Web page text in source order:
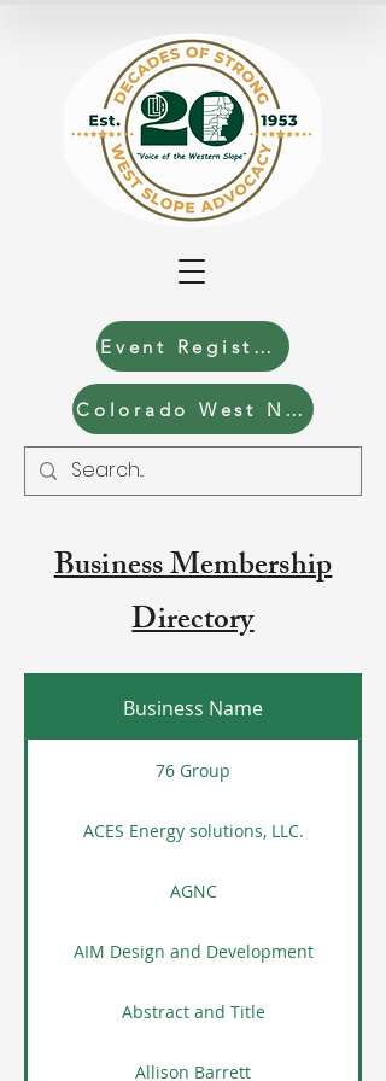
Event Registration
Colorado West News
Business Membership
Directory
Business Name
76 Group
ACES Energy solutions, LLC.
AGNC
AIM Design and Development
Abstract and Title
Allison Barrett